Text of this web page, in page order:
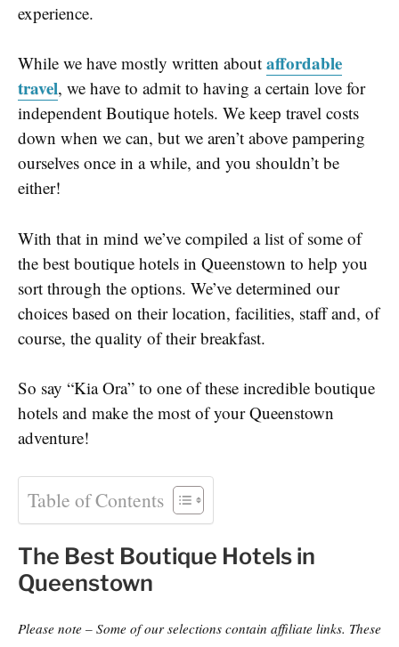
experience.
While we have mostly written about affordable
travel, we have to admit to having a certain love for
independent Boutique hotels. We keep travel costs
down when we can, but we aren’t above pampering
ourselves once in a while, and you shouldn’t be
either!
With that in mind we’ve compiled a list of some of
the best boutique hotels in Queenstown to help you
sort through the options. We’ve determined our
choices based on their location, facilities, staff and, of
course, the quality of their breakfast.
So say “Kia Ora” to one of these incredible boutique
hotels and make the most of your Queenstown
adventure!
Table of Contents
The Best Boutique Hotels in
Queenstown
Please note – Some of our selections contain affiliate links. These